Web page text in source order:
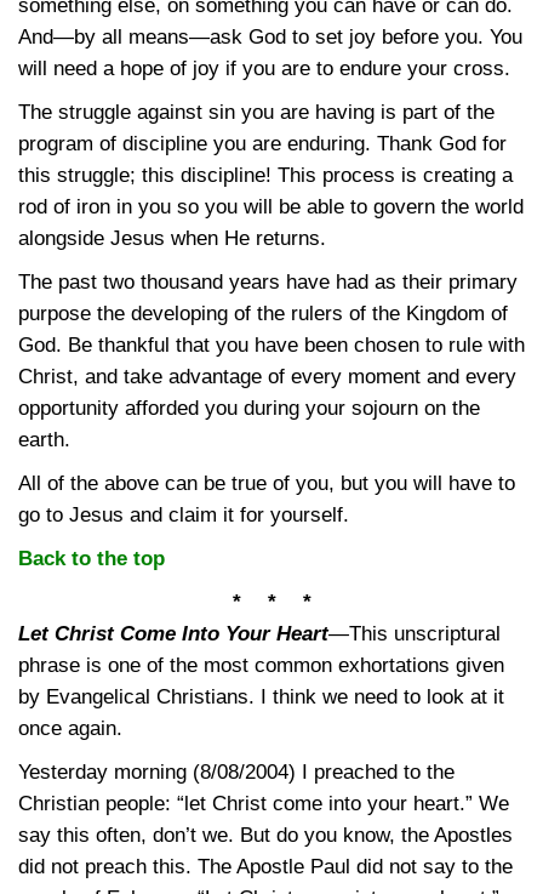
something else, on something you can have or can do.
And—by all means—ask God to set joy before you. You
will need a hope of joy if you are to endure your cross.
The struggle against sin you are having is part of the
program of discipline you are enduring. Thank God for
this struggle; this discipline! This process is creating a
rod of iron in you so you will be able to govern the world
alongside Jesus when He returns.
The past two thousand years have had as their primary
purpose the developing of the rulers of the Kingdom of
God. Be thankful that you have been chosen to rule with
Christ, and take advantage of every moment and every
opportunity afforded you during your sojourn on the
earth.
All of the above can be true of you, but you will have to
go to Jesus and claim it for yourself.
Back to the top
* * *
Let Christ Come Into Your Heart—This unscriptural
phrase is one of the most common exhortations given
by Evangelical Christians. I think we need to look at it
once again.
Yesterday morning (8/08/2004) I preached to the
Christian people: “let Christ come into your heart.” We
say this often, don’t we. But do you know, the Apostles
did not preach this. The Apostle Paul did not say to the